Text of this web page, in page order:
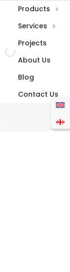
Products
Services
Projects
About Us
Blog
Contact Us